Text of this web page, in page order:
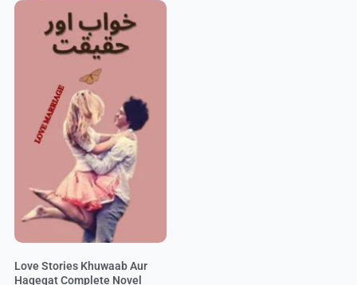
Love Stories Khuwaab Aur
Haqeqat Complete Novel